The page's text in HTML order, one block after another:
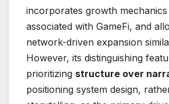
incorporates growth
associated with GameFi, and
network-driven expansion
However, its distinguishing
prioritizing structure over
positioning system design,